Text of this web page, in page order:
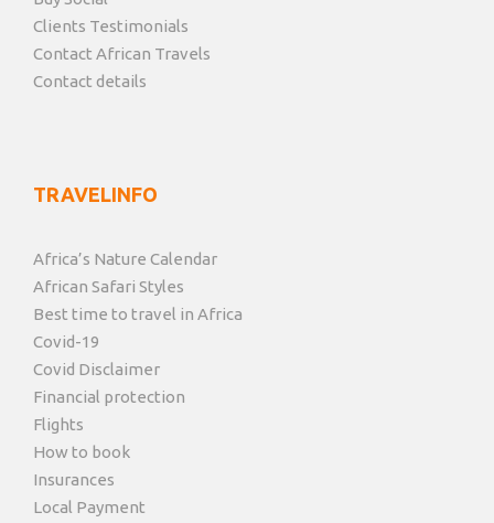
Clients Testimonials
Contact African Travels
Contact details
TRAVELINFO
Africa’s Nature Calendar
African Safari Styles
Best time to travel in Africa
Covid-19
Covid Disclaimer
Financial protection
Flights
How to book
Insurances
Local Payment